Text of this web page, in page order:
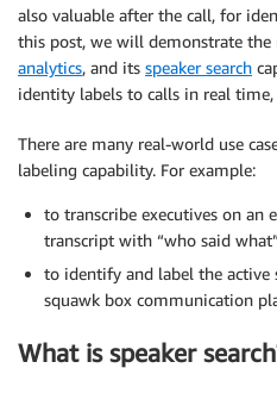
also valuable after the call, for
this post, we will demonstrate the
analytics, and its speaker search
identity labels to calls in real
There are many real-world use
labeling capability. For example:
to transcribe executives on an
transcript with “who said what”
to identify and label the active
squawk box communication
What is speaker